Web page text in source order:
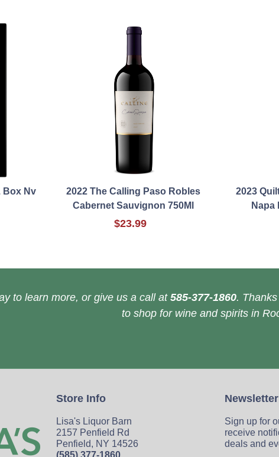
Box Nv
2022 The Calling Paso Robles
Cabernet Sauvignon 750Ml
$23.99
2023
Napa
to learn more, or give us a call at 585-377-1860.
to shop for wine and spirits in
Store Info
Lisa's Liquor Barn
2157 Penfield Rd
Penfield, NY 14526
Sign up for
receive
deals and